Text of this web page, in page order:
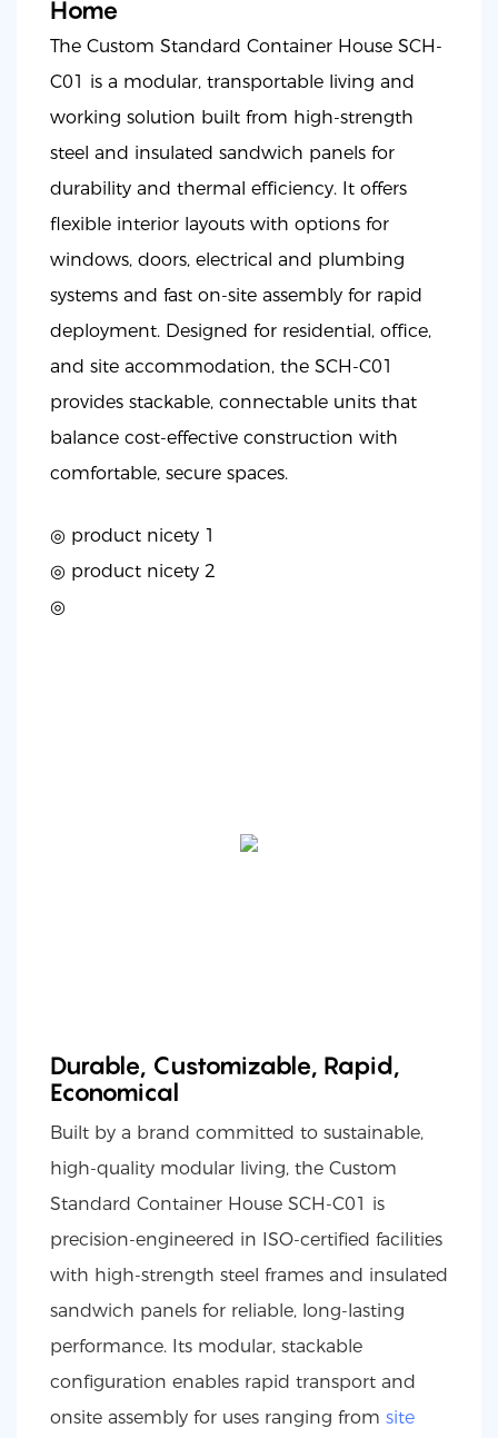
Home
The Custom Standard Container House SCH-
C01 is a modular, transportable living and
working solution built from high-strength
steel and insulated sandwich panels for
durability and thermal efficiency. It offers
flexible interior layouts with options for
windows, doors, electrical and plumbing
systems and fast on-site assembly for rapid
deployment. Designed for residential, office,
and site accommodation, the SCH-C01
provides stackable, connectable units that
balance cost-effective construction with
comfortable, secure spaces.
◎ product nicety 1
◎ product nicety 2
◎
Durable, Customizable, Rapid,
Economical
Built by a brand committed to sustainable,
high-quality modular living, the Custom
Standard Container House SCH-C01 is
precision-engineered in ISO-certified facilities
with high-strength steel frames and insulated
sandwich panels for reliable, long-lasting
performance. Its modular, stackable
configuration enables rapid transport and
onsite assembly for uses ranging from site